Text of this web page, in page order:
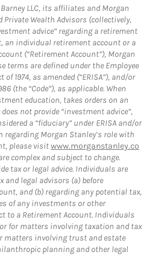
LLC, its affiliates and Morgan
Wealth Advisors (collectively,
advice” regarding a retirement
an individual retirement account or a
(“Retirement Account”), Morgan
terms are defined under the Employee
1974, as amended (“ERISA”), and/or
(the “Code”), as applicable. When
education, takes orders on an
not provide “investment advice”,
a “fiduciary” under ERISA and/or
regarding Morgan Stanley’s role with
please visitwww.morganstanley.co
complex and subject to change.
tax or legal advice. Individuals are
legal advisors (a) before
and (b) regarding any potential tax,
of any investments or other
to a Retirement Account. Individuals
for matters involving taxation and tax
matters involving trust and estate
planning and other legal